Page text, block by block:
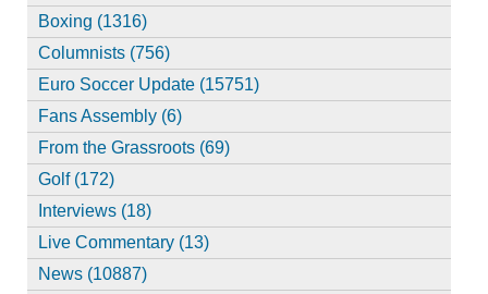
Boxing (1316)
Columnists (756)
Euro Soccer Update (15751)
Fans Assembly (6)
From the Grassroots (69)
Golf (172)
Interviews (18)
Live Commentary (13)
News (10887)